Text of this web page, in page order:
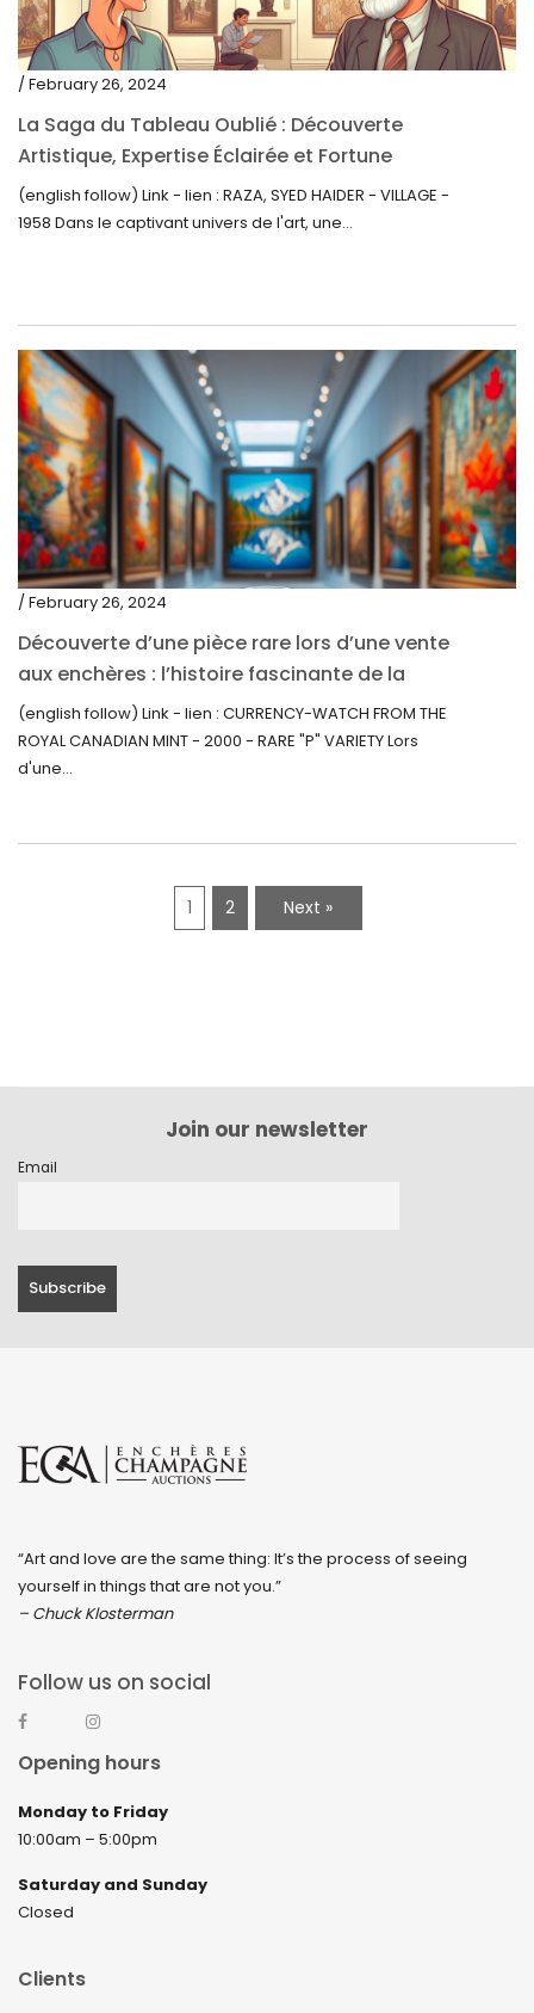
/ February 26, 2024
La Saga du Tableau Oublié : Découverte
Artistique, Expertise Éclairée et Fortune
Inattendue
(english follow) Link - lien : RAZA, SYED HAIDER - VILLAGE -
1958 Dans le captivant univers de l'art, une...
/ February 26, 2024
Découverte d’une pièce rare lors d’une vente
aux enchères : l’histoire fascinante de la
Monnaie-Montre de la Monnaie Royale du
Canada (2000) Rare Variété “P”
(english follow) Link - lien : CURRENCY-WATCH FROM THE
ROYAL CANADIAN MINT - 2000 - RARE "P" VARIETY Lors
d'une...
1 2 Next »
Join our newsletter
Email
“Art and love are the same thing: It’s the process of seeing
yourself in things that are not you.”
– Chuck Klosterman
Follow us on social
Opening hours
Monday to Friday
10:00am – 5:00pm
Saturday and Sunday
Closed
Clients